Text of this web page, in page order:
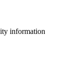
information